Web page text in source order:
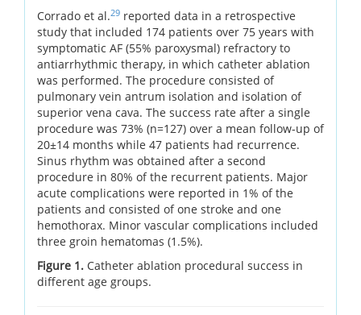
Corrado et al.29 reported data in a retrospective
study that included 174 patients over 75 years with
symptomatic AF (55% paroxysmal) refractory to
antiarrhythmic therapy, in which catheter ablation
was performed. The procedure consisted of
pulmonary vein antrum isolation and isolation of
superior vena cava. The success rate after a single
procedure was 73% (n=127) over a mean follow-up of
20±14 months while 47 patients had recurrence.
Sinus rhythm was obtained after a second
procedure in 80% of the recurrent patients. Major
acute complications were reported in 1% of the
patients and consisted of one stroke and one
hemothorax. Minor vascular complications included
three groin hematomas (1.5%).
Figure 1. Catheter ablation procedural success in
different age groups.